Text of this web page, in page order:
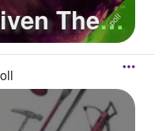
The